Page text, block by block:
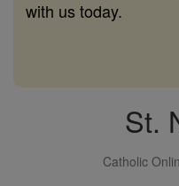
with us today.
St.
Catholic